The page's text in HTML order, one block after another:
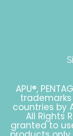
APU®,
countries by
All Rights
granted to